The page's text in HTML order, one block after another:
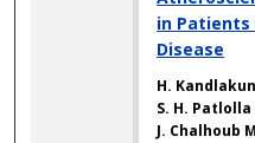
in
Disease
H.
S. H. Patlolla
J. Chalhoub